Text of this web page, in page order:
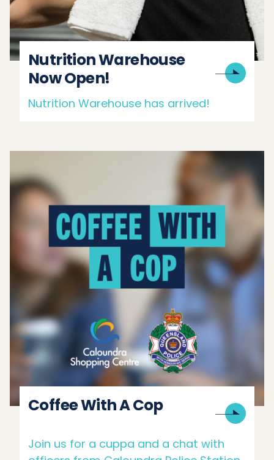
Nutrition Warehouse
Now Open!
Nutrition Warehouse has arrived!
Coffee With A Cop
Join us for a cuppa and a chat with